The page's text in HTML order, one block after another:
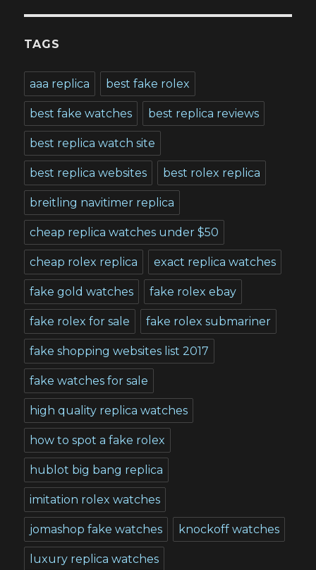
TAGS
aaa replica best fake rolex
best fake watches best replica reviews
best replica watch site
best replica websites best rolex replica
breitling navitimer replica
cheap replica watches under $50
cheap rolex replica exact replica watches
fake gold watches fake rolex ebay
fake rolex for sale fake rolex submariner
fake shopping websites list 2017
fake watches for sale
high quality replica watches
how to spot a fake rolex
hublot big bang replica
imitation rolex watches
jomashop fake watches knockoff watches
luxury replica watches